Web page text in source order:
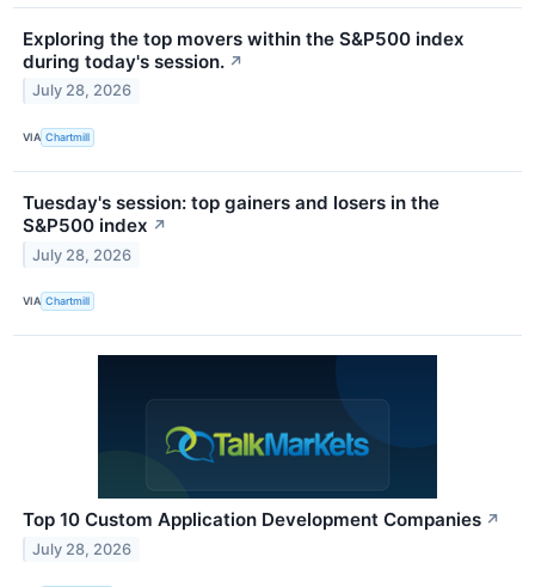
Exploring the top movers within the S&P500 index
during today's session. ↗
July 28, 2026
VIA Chartmill
Tuesday's session: top gainers and losers in the
S&P500 index ↗
July 28, 2026
VIA Chartmill
Top 10 Custom Application Development Companies ↗
July 28, 2026